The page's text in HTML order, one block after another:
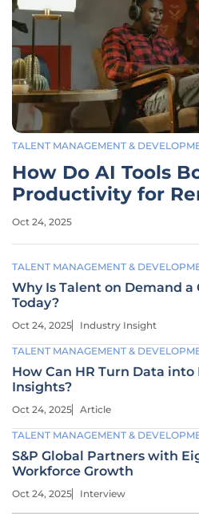
TALENT MANAGEMENT &
How Do AI Tools
Productivity for
Teams?
Oct 24, 2025
TALENT MANAGEMENT &
Why Is Talent on Demand a
Today?
Oct 24, 2025 Industry Insight
TALENT MANAGEMENT &
How Can HR Turn Data
Insights?
Oct 24, 2025 Article
TALENT MANAGEMENT &
S&P Global Partners with
Workforce Growth
Oct 24, 2025 Interview